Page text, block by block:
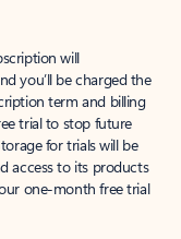
will
you’ll be charged the
term and billing
trial to stop future
for trials will be
access to its products
one-month free trial